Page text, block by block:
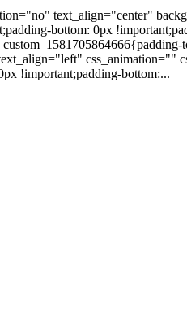
text_align="center"
bottom: 0px
css_animation=""
!important;padding-bottom:...